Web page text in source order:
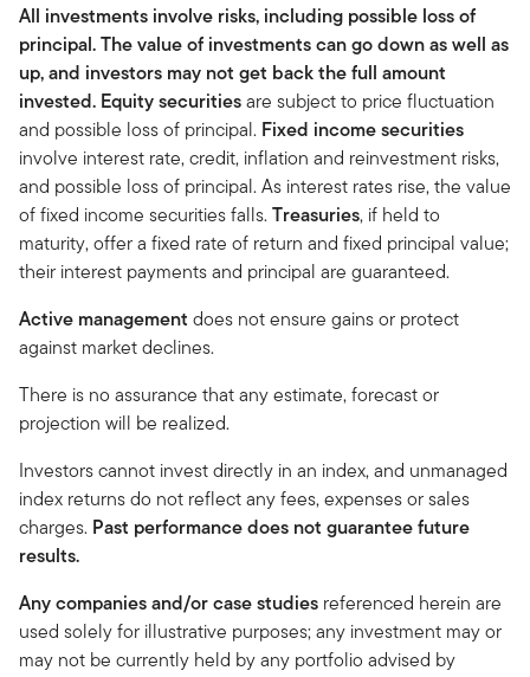
All investments involve risks, including possible loss of
principal. The value of investments can go down as well as
up, and investors may not get back the full amount
invested. Equity securitiesare subject to price fluctuation
and possible loss of principal. Fixed income securities
involve interest rate, credit, inflation and reinvestment risks,
and possible loss of principal. As interest rates rise, the value
of fixed income securities falls.Treasuries, if held to
maturity, offer a fixed rate of return and fixed principal value;
their interest payments and principal are guaranteed.
Active management does not ensure gains or protect
against market declines.
There is no assurance that any estimate, forecast or
projection will be realized.
Investors cannot invest directly in an index, and unmanaged
index returns do not reflect any fees, expenses or sales
charges. Past performance does not guarantee future
results.
Any companies and/or case studies referenced herein are
used solely for illustrative purposes; any investment may or
may not be currently held by any portfolio advised by